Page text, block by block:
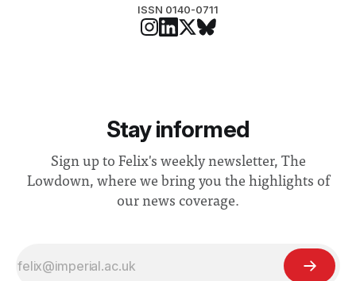
ISSN 0140-0711
Stay informed
Sign up to Felix's weekly newsletter, The
Lowdown, where we bring you the highlights of
our news coverage.